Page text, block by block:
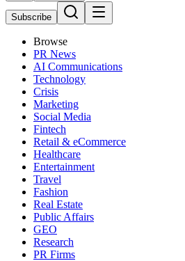
Subscribe
Browse
PR News
AI Communications
Technology
Crisis
Marketing
Social Media
Fintech
Retail & eCommerce
Healthcare
Entertainment
Travel
Fashion
Real Estate
Public Affairs
GEO
Research
PR Firms